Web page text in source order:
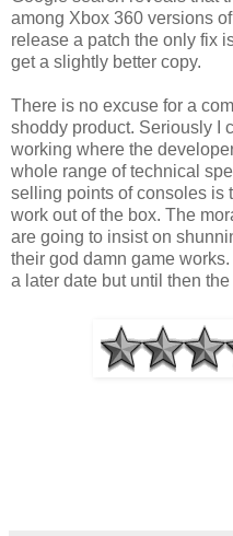
among Xbox 360 versions
release a patch the only fix
get a slightly better copy.
There is no excuse for a
shoddy product. Seriously I
working where the
whole range of technical
selling points of consoles is
work out of the box. The
are going to insist on
their god damn game
a later date but until then